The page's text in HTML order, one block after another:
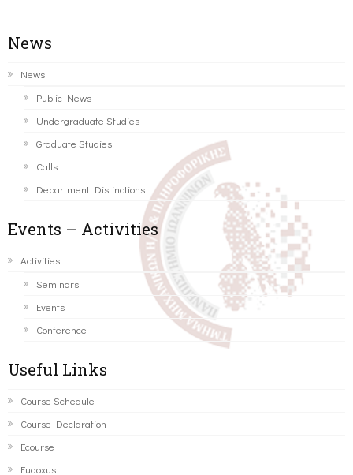
News
News
Public News
Undergraduate Studies
Graduate Studies
Calls
Department Distinctions
Events – Activities
Activities
Seminars
Events
Conference
Useful Links
Course Schedule
Course Declaration
Ecourse
Eudoxus